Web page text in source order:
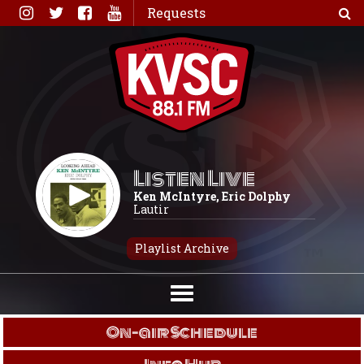
Skip
to
Requests
Listen Live
Ken McIntyre, Eric Dolphy
Lautir
Playlist Archive
On-air Schedule